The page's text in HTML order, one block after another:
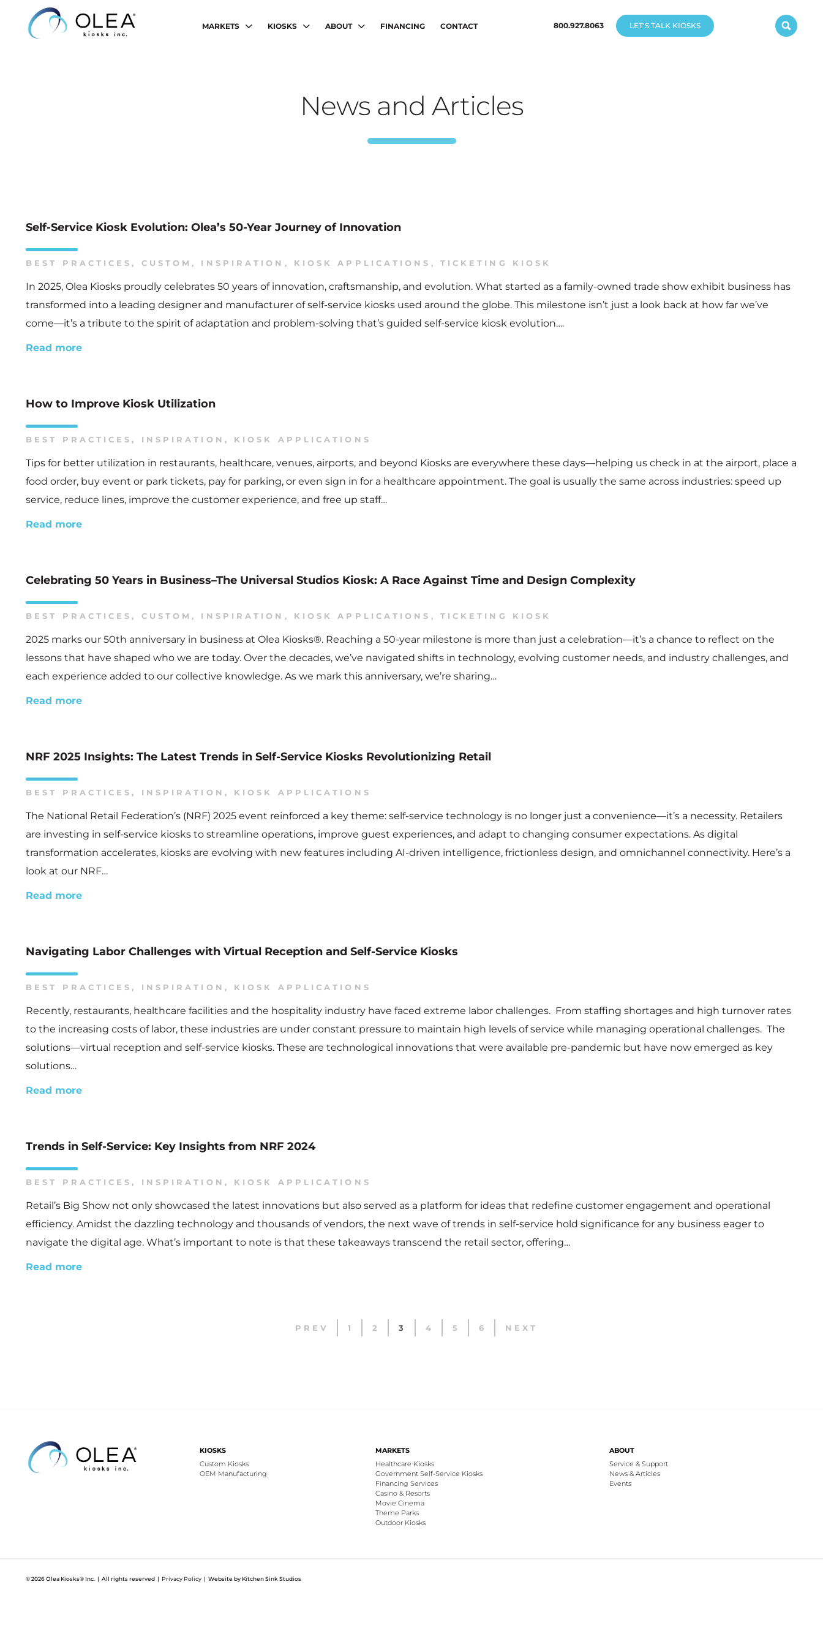
MARKETS KIOSKS ABOUT FINANCING CONTACT 800.927.8063 LET'S TALK KIOSKS
News and Articles
Self-Service Kiosk Evolution: Olea’s 50-Year Journey of Innovation
BEST PRACTICES, CUSTOM, INSPIRATION , KIOSK APPLICATIONS , TICKETING KIOSK
In 2025, Olea Kiosks proudly celebrates 50 years of innovation, craftsmanship, and evolution. What started as a family-owned trade show exhibit business has
transformed into a leading designer and manufacturer of self-service kiosks used around the globe. This milestone isn’t just a look back at how far we’ve
come—it’s a tribute to the spirit of adaptation and problem-solving that’s guided self-service kiosk evolution….
Read more
How to Improve Kiosk Utilization
BEST PRACTICES, INSPIRATION , KIOSK APPLICATIONS
Tips for better utilization in restaurants, healthcare, venues, airports, and beyond Kiosks are everywhere these days—helping us check in at the airport, place a
food order, buy event or park tickets, pay for parking, or even sign in for a healthcare appointment. The goal is usually the same across industries: speed up
service, reduce lines, improve the customer experience, and free up staff…
Read more
Celebrating 50 Years in Business–The Universal Studios Kiosk: A Race Against Time and Design Complexity
BEST PRACTICES, CUSTOM, INSPIRATION , KIOSK APPLICATIONS , TICKETING KIOSK
2025 marks our 50th anniversary in business at Olea Kiosks®. Reaching a 50-year milestone is more than just a celebration—it’s a chance to reflect on the
lessons that have shaped who we are today. Over the decades, we’ve navigated shifts in technology, evolving customer needs, and industry challenges, and
each experience added to our collective knowledge. As we mark this anniversary, we’re sharing…
Read more
NRF 2025 Insights: The Latest Trends in Self-Service Kiosks Revolutionizing Retail
BEST PRACTICES, INSPIRATION , KIOSK APPLICATIONS
The National Retail Federation’s (NRF) 2025 event reinforced a key theme: self-service technology is no longer just a convenience—it’s a necessity. Retailers
are investing in self-service kiosks to streamline operations, improve guest experiences, and adapt to changing consumer expectations. As digital
transformation accelerates, kiosks are evolving with new features including AI-driven intelligence, frictionless design, and omnichannel connectivity. Here’s a
look at our NRF…
Read more
Navigating Labor Challenges with Virtual Reception and Self-Service Kiosks
BEST PRACTICES, INSPIRATION , KIOSK APPLICATIONS
Recently, restaurants, healthcare facilities and the hospitality industry have faced extreme labor challenges. From staffing shortages and high turnover rates
to the increasing costs of labor, these industries are under constant pressure to maintain high levels of service while managing operational challenges. The
solutions—virtual reception and self-service kiosks. These are technological innovations that were available pre-pandemic but have now emerged as key
solutions…
Read more
Trends in Self-Service: Key Insights from NRF 2024
BEST PRACTICES, INSPIRATION , KIOSK APPLICATIONS
Retail’s Big Show not only showcased the latest innovations but also served as a platform for ideas that redefine customer engagement and operational
efficiency. Amidst the dazzling technology and thousands of vendors, the next wave of trends in self-service hold significance for any business eager to
navigate the digital age. What’s important to note is that these takeaways transcend the retail sector, offering…
Read more
PREV 1 2 3 4 5 6 NEXT
KIOSKS
Custom Kiosks
OEM Manufacturing
MARKETS
Healthcare Kiosks
Government Self-Service Kiosks
Financing Services
Casino & Resorts
Movie Cinema
Theme Parks
Outdoor Kiosks
ABOUT
Service & Support
News & Articles
Events
© 2026 Olea Kiosks® Inc. | All rights reserved | Privacy Policy | Website by Kitchen Sink Studios